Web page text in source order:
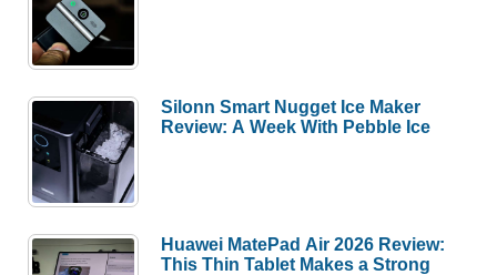
Silonn Smart Nugget Ice Maker
Review: A Week With Pebble Ice
Huawei MatePad Air 2026 Review:
This Thin Tablet Makes a Strong